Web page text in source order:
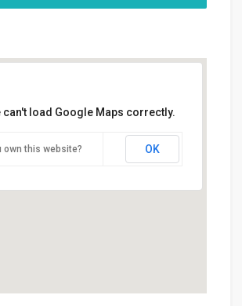
can't load Google Maps correctly.
own this website? OK